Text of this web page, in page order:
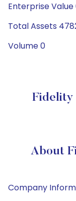
Enterprise Value
Total Assets
Volume 0
Fidelity
About
Company